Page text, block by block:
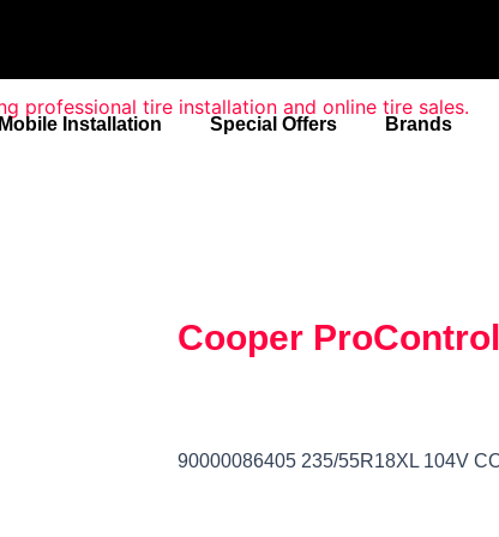
Mobile Installation Special Offers Brands
Cooper
90000086405 235/55R18XL 104V